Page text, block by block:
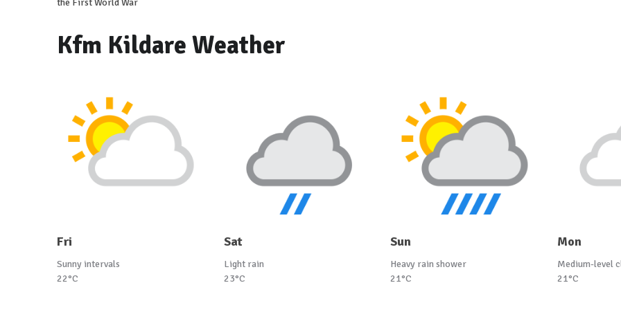
Kfm Kildare Weather
Fri
Sunny intervals
22°C
Sat
Light rain
23°C
Sun
Heavy rain shower
21°C
Mon
Medium-level
21°C